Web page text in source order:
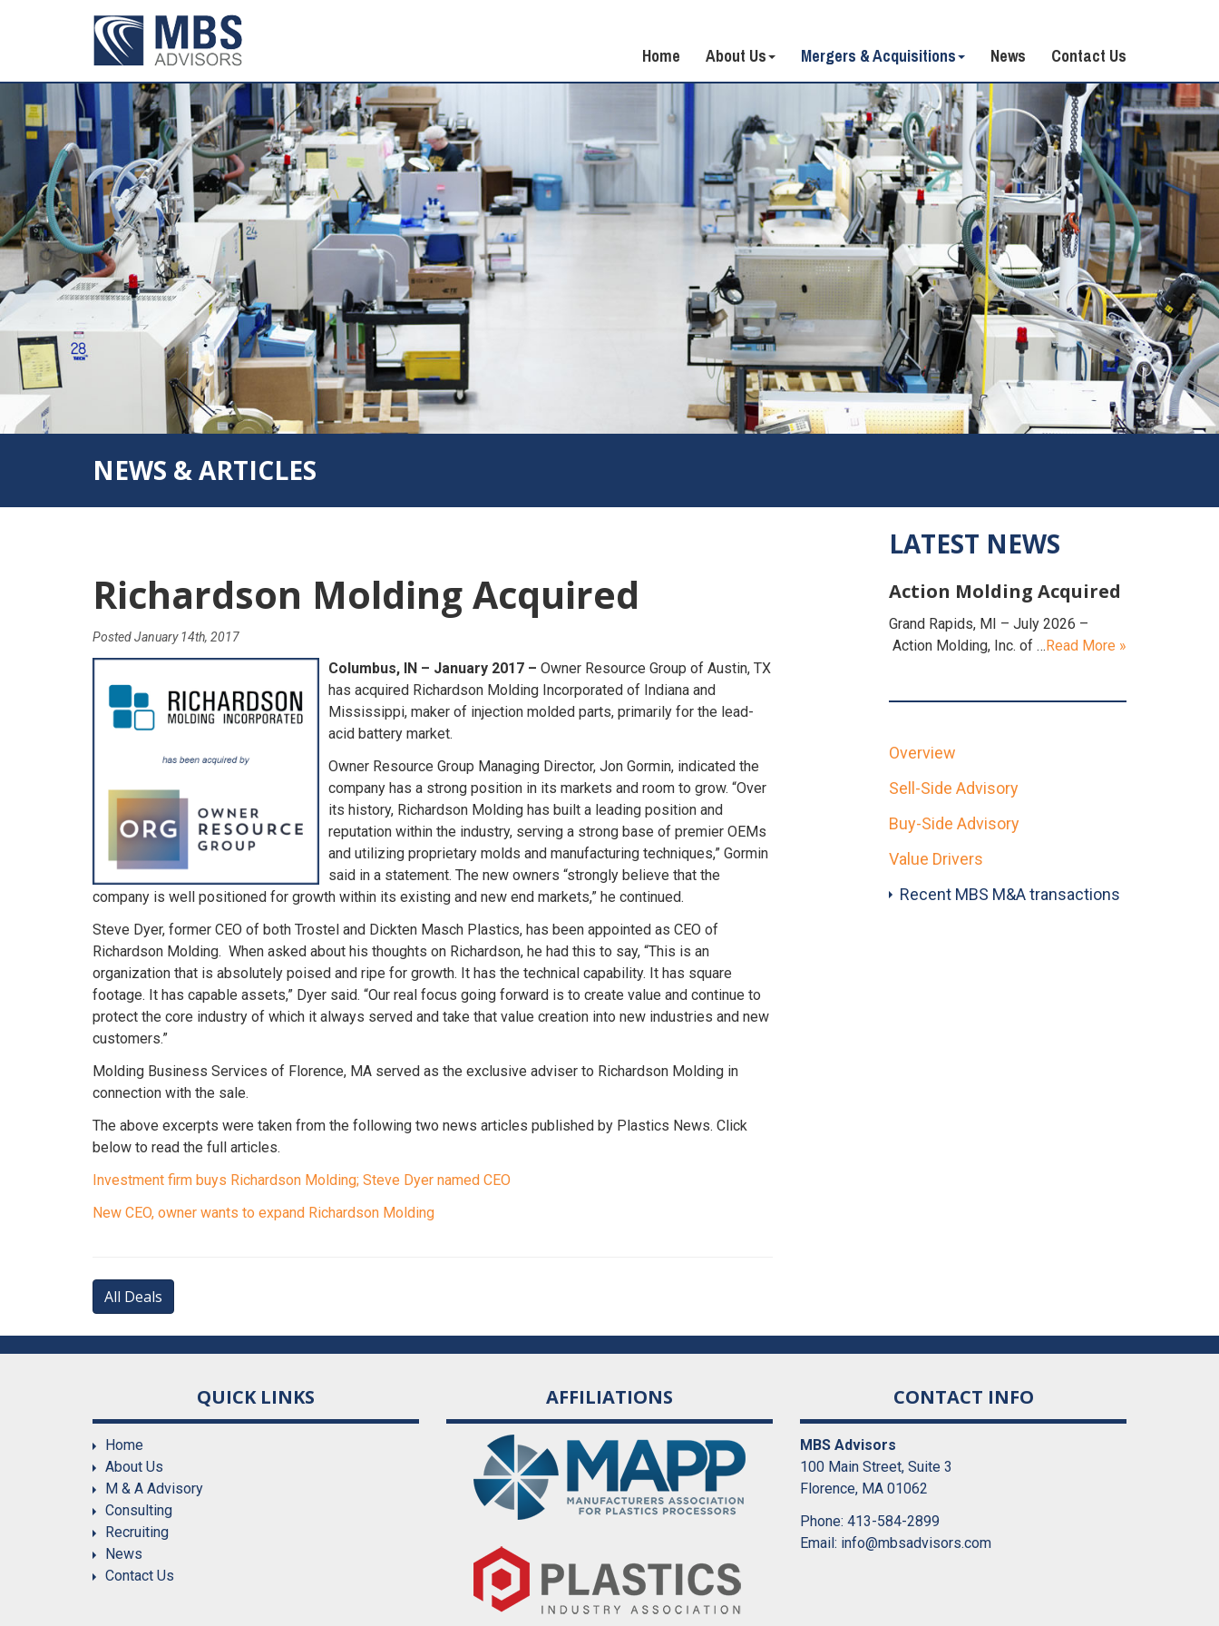
Home About Us Mergers & Acquisitions News Contact Us
NEWS & ARTICLES
Richardson Molding Acquired
PostedJanuary 14th, 2017
Columbus, IN – January 2017 – Owner Resource Group of Austin, TX
has acquired Richardson Molding Incorporated of Indiana and
Mississippi, maker of injection molded parts, primarily for the lead-
acid battery market.
Owner Resource Group Managing Director, Jon Gormin, indicated the
company has a strong position in its markets and room to grow. “Over
its history, Richardson Molding has built a leading position and
reputation within the industry, serving a strong base of premier OEMs
and utilizing proprietary molds and manufacturing techniques,” Gormin
said in a statement. The new owners “strongly believe that the
company is well positioned for growth within its existing and new end markets,” he continued.
Steve Dyer, former CEO of both Trostel and Dickten Masch Plastics, has been appointed as CEO of
Richardson Molding. When asked about his thoughts on Richardson, he had this to say, “This is an
organization that is absolutely poised and ripe for growth. It has the technical capability. It has square
footage. It has capable assets,” Dyer said. “Our real focus going forward is to create value and continue to
protect the core industry of which it always served and take that value creation into new industries and new
customers.”
Molding Business Services of Florence, MA served as the exclusive adviser to Richardson Molding in
connection with the sale.
The above excerpts were taken from the following two news articles published by Plastics News. Click
below to read the full articles.
Investment firm buys Richardson Molding; Steve Dyer named CEO
New CEO, owner wants to expand Richardson Molding
All Deals
LATEST NEWS
Action Molding Acquired
Grand Rapids, MI – July 2026 –
Action Molding, Inc. of … Read More »
Overview
Sell-Side Advisory
Buy-Side Advisory
Value Drivers
Recent MBS M&A transactions
QUICK LINKS
Home
About Us
M & A Advisory
Consulting
Recruiting
News
Contact Us
AFFILIATIONS CONTACT INFO
MBS Advisors
100 Main Street, Suite 3
Florence, MA 01062
Phone: 413-584-2899
Email: info@mbsadvisors.com